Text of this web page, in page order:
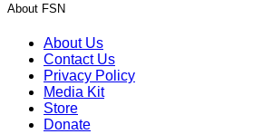
About FSN
About Us
Contact Us
Privacy Policy
Media Kit
Store
Donate